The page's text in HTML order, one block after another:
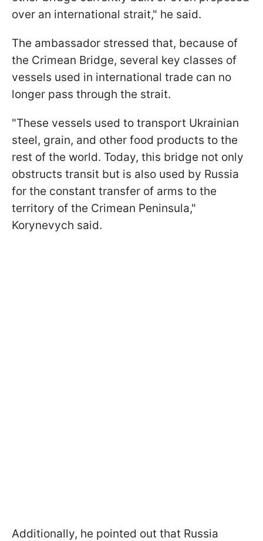
over an international strait," he said.
The ambassador stressed that, because of
the Crimean Bridge, several key classes of
vessels used in international trade can no
longer pass through the strait.
"These vessels used to transport Ukrainian
steel, grain, and other food products to the
rest of the world. Today, this bridge not only
obstructs transit but is also used by Russia
for the constant transfer of arms to the
territory of the Crimean Peninsula,"
Korynevych said.
Additionally, he pointed out that Russia